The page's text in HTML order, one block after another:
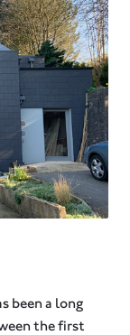
been a long
the first